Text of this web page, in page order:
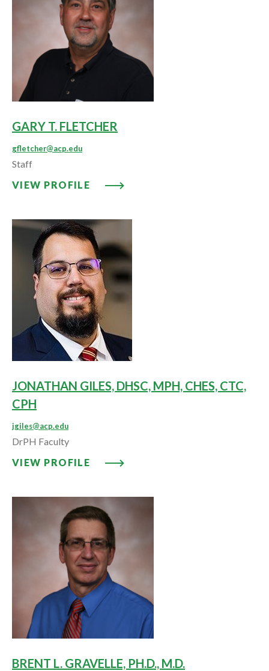
GARY T. FLETCHER
gfletcher@acp.edu
Staff
VIEW PROFILE
VIEW PROFILE: GARY T.
JONATHAN GILES, DHSC, MPH, CHES, CTC,
CPH
jgiles@acp.edu
DrPH Faculty
VIEW PROFILE
VIEW PROFILE: JONATHAN
BRENT L. GRAVELLE, PH.D., M.D.